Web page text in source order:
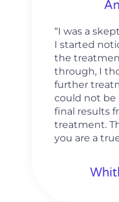
“I was a
I started
the
through, I
further
could not
final results
treatment.
you are a